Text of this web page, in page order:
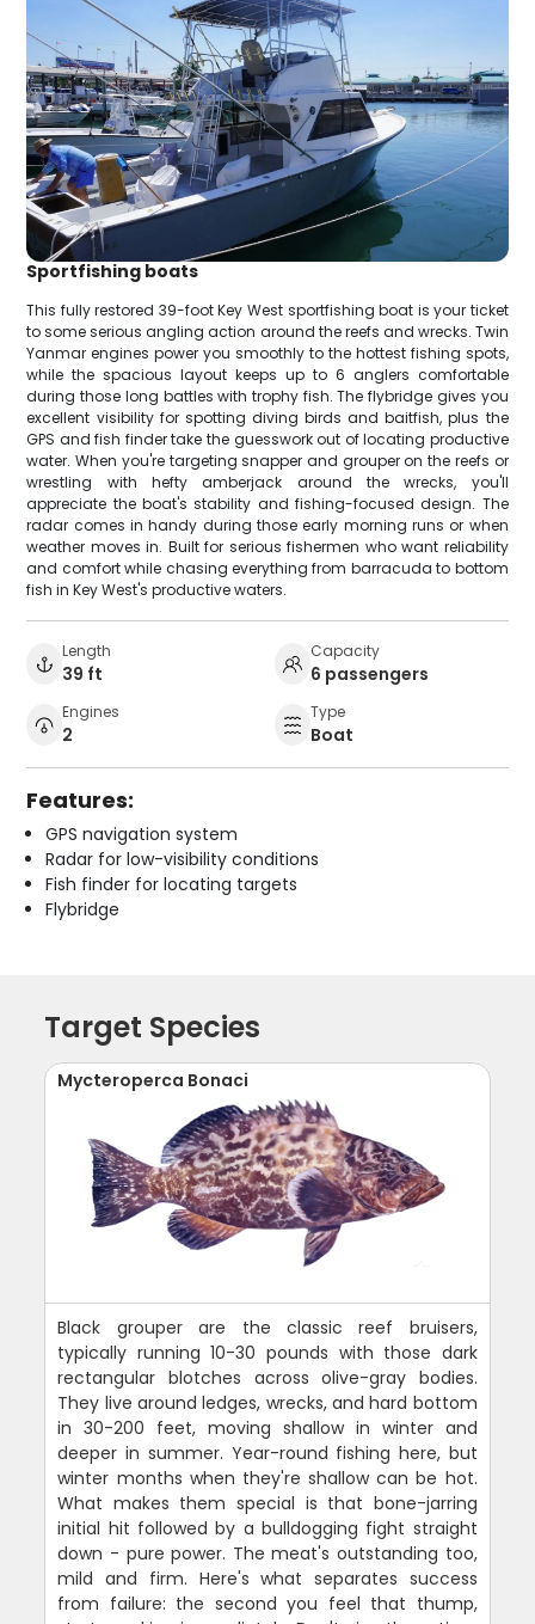
Sportfishing boats
This fully restored 39-foot Key West sportfishing boat is your ticket
to some serious angling action around the reefs and wrecks. Twin
Yanmar engines power you smoothly to the hottest fishing spots,
while the spacious layout keeps up to 6 anglers comfortable
during those long battles with trophy fish. The flybridge gives you
excellent visibility for spotting diving birds and baitfish, plus the
GPS and fish finder take the guesswork out of locating productive
water. When you're targeting snapper and grouper on the reefs or
wrestling with hefty amberjack around the wrecks, you'll
appreciate the boat's stability and fishing-focused design. The
radar comes in handy during those early morning runs or when
weather moves in. Built for serious fishermen who want reliability
and comfort while chasing everything from barracuda to bottom
fish in Key West's productive waters.
Length
39 ft
Capacity
6 passengers
Engines
2
Type
Boat
Features:
GPS navigation system
Radar for low-visibility conditions
Fish finder for locating targets
Flybridge
Target Species
Mycteroperca Bonaci
Black grouper are the classic reef bruisers,
typically running 10-30 pounds with those dark
rectangular blotches across olive-gray bodies.
They live around ledges, wrecks, and hard bottom
in 30-200 feet, moving shallow in winter and
deeper in summer. Year-round fishing here, but
winter months when they're shallow can be hot.
What makes them special is that bone-jarring
initial hit followed by a bulldogging fight straight
down - pure power. The meat's outstanding too,
mild and firm. Here's what separates success
from failure: the second you feel that thump,